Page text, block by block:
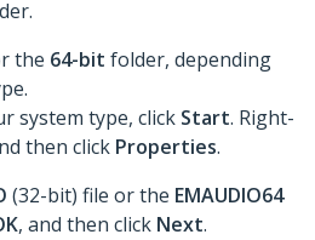
the 64-bit folder, depending
system type, click Start. Right-
then click Properties.
(32-bit) file or the EMAUDIO64
, and then click Next.